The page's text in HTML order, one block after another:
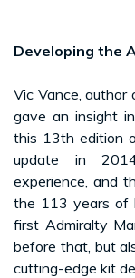
Developing the
Vic Vance, author
gave an insight
this 13th edition
update in
experience, and
the 113 years of
first Admiralty
before that, but
cutting-edge kit